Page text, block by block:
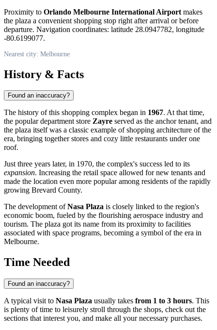
Proximity to Orlando Melbourne International Airport makes
the plaza a convenient shopping stop right after arrival or before
departure. Navigation coordinates: latitude 28.0947782, longitude
-80.6199077.
Nearest city: Melbourne
History & Facts
Found an inaccuracy?
The history of this shopping complex began in 1967. At that time,
the popular department store Zayre served as the anchor tenant, and
the plaza itself was a classic example of shopping architecture of the
era, bringing together stores and cozy little restaurants under one
roof.
Just three years later, in 1970, the complex's success led to its
expansion. Increasing the retail space allowed for new tenants and
made the location even more popular among residents of the rapidly
growing Brevard County.
The development ofNasa Plaza is closely linked to the region's
economic boom, fueled by the flourishing aerospace industry and
tourism. The plaza got its name from its proximity to facilities
associated with space programs, becoming a symbol of the era in
Melbourne.
Time Needed
Found an inaccuracy?
A typical visit to Nasa Plaza usually takes from 1 to 3 hours. This
is plenty of time to leisurely stroll through the shops, check out the
sections that interest you, and make all your necessary purchases.